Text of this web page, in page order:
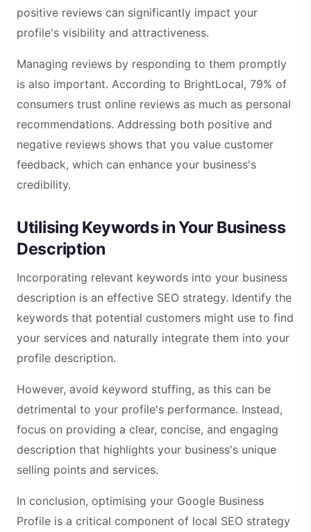
positive reviews can significantly impact your
profile's visibility and attractiveness.
Managing reviews by responding to them promptly
is also important. According to BrightLocal, 79% of
consumers trust online reviews as much as personal
recommendations. Addressing both positive and
negative reviews shows that you value customer
feedback, which can enhance your business's
credibility.
Utilising Keywords in Your Business
Description
Incorporating relevant keywords into your business
description is an effective SEO strategy. Identify the
keywords that potential customers might use to find
your services and naturally integrate them into your
profile description.
However, avoid keyword stuffing, as this can be
detrimental to your profile's performance. Instead,
focus on providing a clear, concise, and engaging
description that highlights your business's unique
selling points and services.
In conclusion, optimising your Google Business
Profile is a critical component of local SEO strategy